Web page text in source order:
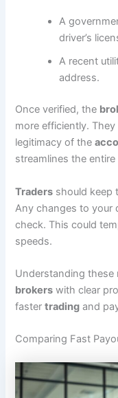
A
driver’s
A recent
address.
Once verified, the
more efficiently.
legitimacy of the
streamlines the entire
Traders should keep
Any changes to your
check. This could
speeds.
Understanding these
brokers with clear
fastertrading and
Comparing Fast